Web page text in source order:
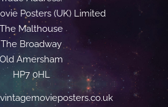
Posters (UK) Limited
The Malthouse
The Broadway
Old Amersham
HP7 0HL